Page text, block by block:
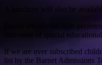
A brochure will also be
Places are offered with
statement of special
If we are over subscribed
list by the Barnet Admissions